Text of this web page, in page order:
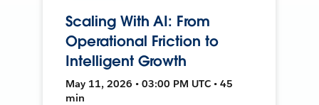
Scaling With AI: From
Operational Friction to
Intelligent Growth
May 11, 2026 • 03:00 PM UTC • 45
min